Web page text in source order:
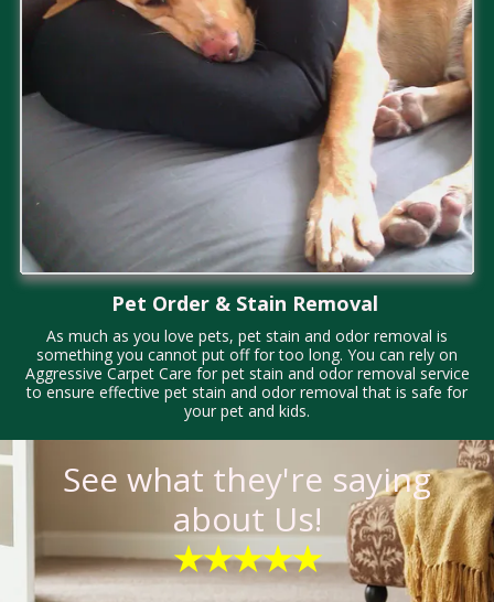
Pet Order & Stain Removal
As much as you love pets, pet stain and odor removal is
something you cannot put off for too long. You can rely on
Aggressive Carpet Care for pet stain and odor removal service
to ensure effective pet stain and odor removal that is safe for
your pet and kids.
See what they're saying
about Us!
★★★★★